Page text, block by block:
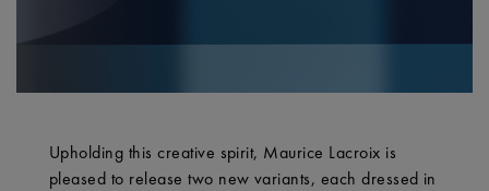
Upholding this creative spirit, Maurice Lacroix is
pleased to release two new variants, each dressed in